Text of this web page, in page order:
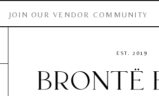
EST. 2019
JOIN OUR VENDOR COMMUNITY